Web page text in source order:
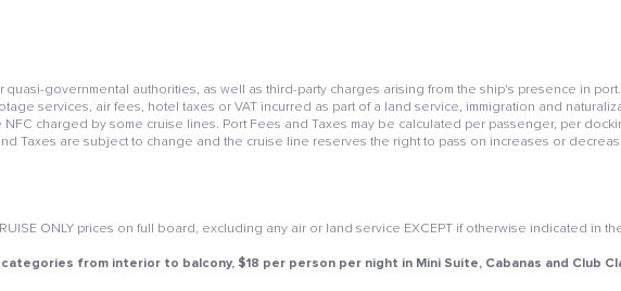
governmental authorities, as well as third-party charges arising from the ship's presence in
services, air fees, hotel taxes or VAT incurred as part of a land service, immigration and
charged by some cruise lines. Port Fees and Taxes may be calculated per passenger, per
Taxes are subject to change and the cruise line reserves the right to pass on increases or
ONLY prices on full board, excluding any air or land service EXCEPT if otherwise indicated in
from interior to balcony, $18 per person per night in Mini Suite, Cabanas and Club